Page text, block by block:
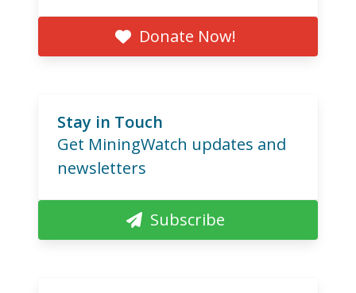
Donate Now!
Stay in Touch
Get MiningWatch updates and
newsletters
Subscribe